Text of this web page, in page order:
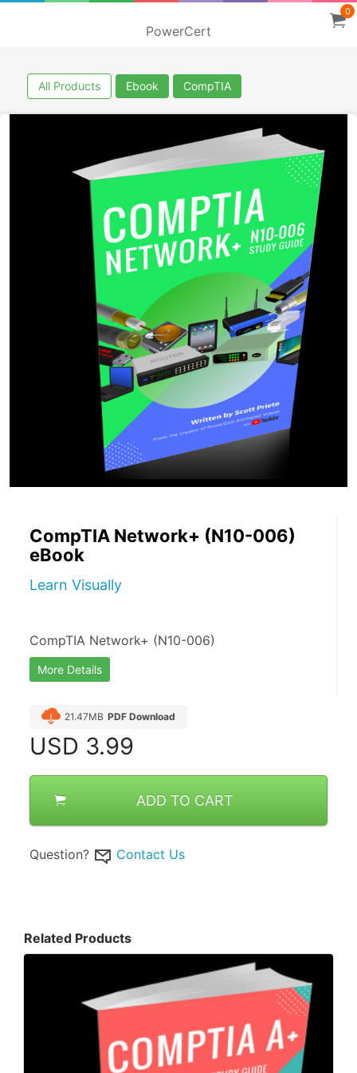
PowerCert
0
All Products Ebook CompTIA
CompTIA Network+ (N10-006)
eBook
Learn Visually
CompTIA Network+ (N10-006)
More Details
21.47MB PDF Download
USD 3.99
ADD TO CART
Question? Contact Us
Related Products